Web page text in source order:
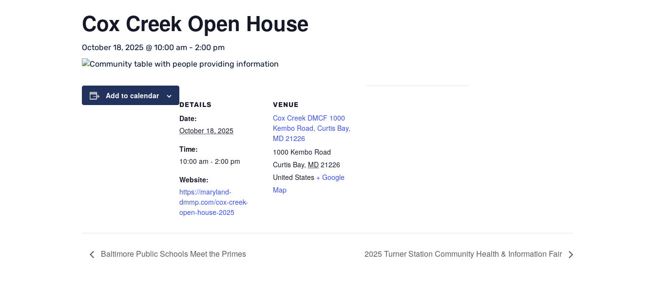
Cox Creek Open House
October 18, 2025 @ 10:00 am - 2:00 pm
Add to calendar
DETAILS
Date:
October 18, 2025
Time:
10:00 am - 2:00 pm
Website:
https://maryland-
dmmp.com/cox-creek-
open-house-2025
VENUE
Cox Creek DMCF 1000
Kembo Road, Curtis Bay,
MD 21226
1000 Kembo Road
Curtis Bay, MD 21226
United States + Google
Map
Baltimore Public Schools Meet the Primes 2025 Turner Station Community Health & Information Fair